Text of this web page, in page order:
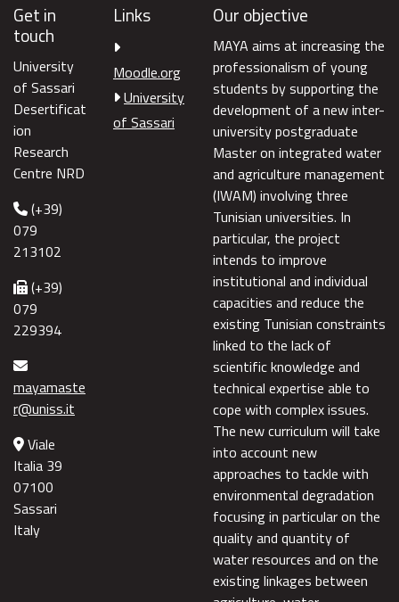
Get in
touch
University
of Sassari
Desertificat
ion
Research
Centre NRD
(+39)
079
213102
(+39)
079
229394
mayamaste
r@uniss.it
Viale
Italia 39
07100
Sassari
Italy
Links
Moodle.org
University
of Sassari
Our objective
MAYA aims at increasing the
professionalism of young
students by supporting the
development of a new inter-
university postgraduate
Master on integrated water
and agriculture management
(IWAM) involving three
Tunisian universities. In
particular, the project
intends to improve
institutional and individual
capacities and reduce the
existing Tunisian constraints
linked to the lack of
scientific knowledge and
technical expertise able to
cope with complex issues.
The new curriculum will take
into account new
approaches to tackle with
environmental degradation
focusing in particular on the
quality and quantity of
water resources and on the
existing linkages between